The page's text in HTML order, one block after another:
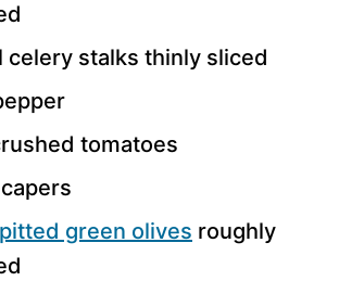
celery stalks thinly sliced
tomatoes
capers
pitted green olives roughly